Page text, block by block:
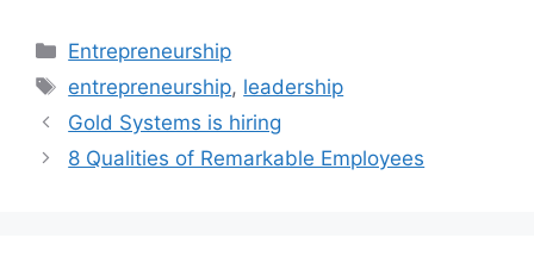
Categories
Entrepreneurship
Tags
entrepreneurship, leadership
Gold Systems is hiring
8 Qualities of Remarkable Employees